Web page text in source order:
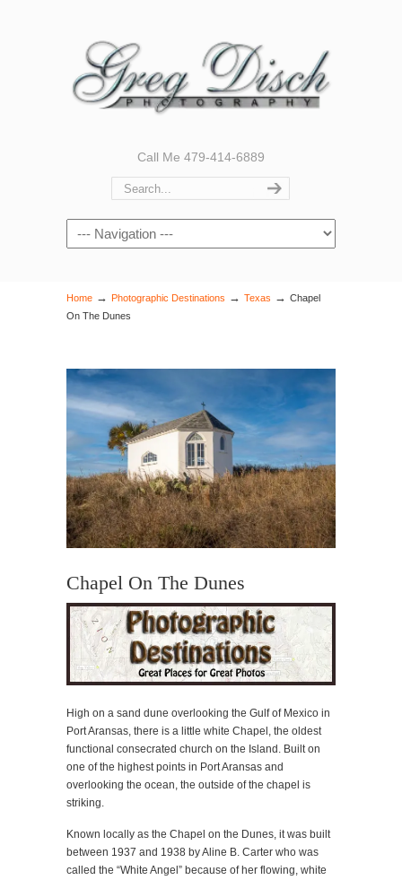
Call Me 479-414-6889
Navigation
Home → Photographic Destinations → Texas → Chapel
On The Dunes
Chapel On The Dunes
High on a sand dune overlooking the Gulf of Mexico in
Port Aransas, there is a little white Chapel, the oldest
functional consecrated church on the Island. Built on
one of the highest points in Port Aransas and
overlooking the ocean, the outside of the chapel is
striking.
Known locally as the Chapel on the Dunes, it was built
between 1937 and 1938 by Aline B. Carter who was
called the “White Angel” because of her flowing, white